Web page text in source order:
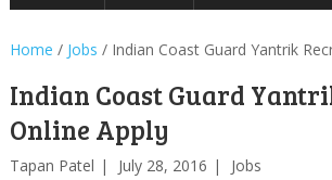
Home / Jobs / Indian Coast Guard Yantrik
Indian Coast Guard
Online Apply
Tapan Patel July 28, 2016
Jobs